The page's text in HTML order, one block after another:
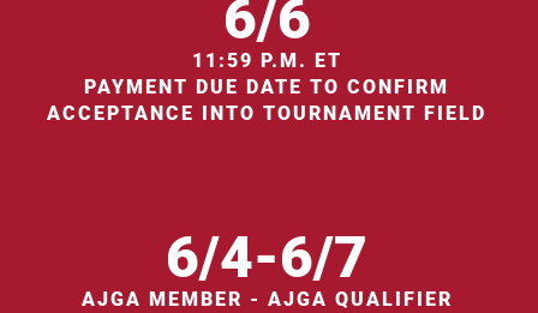
6/6
11:59 P.M. ET
PAYMENT DUE DATE TO CONFIRM
ACCEPTANCE INTO TOURNAMENT FIELD
6/4-6/7
AJGA MEMBER - AJGA QUALIFIER